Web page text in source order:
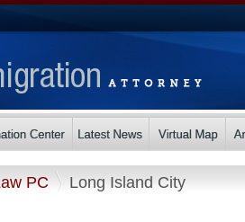
PC Long Island City